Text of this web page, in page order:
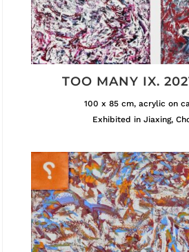
TOO MANY IX.
100 x 85 cm, acrylic on
Exhibited in Jiaxing,